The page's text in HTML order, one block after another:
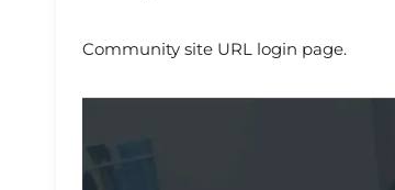
Community site URL login page.